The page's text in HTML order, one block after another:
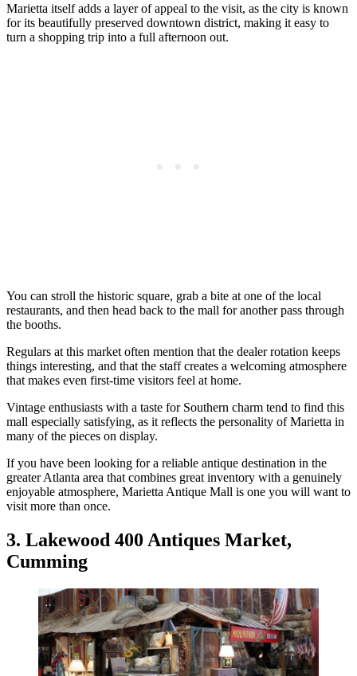
Marietta itself adds a layer of appeal to the visit, as the city is known
for its beautifully preserved downtown district, making it easy to
turn a shopping trip into a full afternoon out.
You can stroll the historic square, grab a bite at one of the local
restaurants, and then head back to the mall for another pass through
the booths.
Regulars at this market often mention that the dealer rotation keeps
things interesting, and that the staff creates a welcoming atmosphere
that makes even first-time visitors feel at home.
Vintage enthusiasts with a taste for Southern charm tend to find this
mall especially satisfying, as it reflects the personality of Marietta in
many of the pieces on display.
If you have been looking for a reliable antique destination in the
greater Atlanta area that combines great inventory with a genuinely
enjoyable atmosphere, Marietta Antique Mall is one you will want to
visit more than once.
3. Lakewood 400 Antiques Market,
Cumming